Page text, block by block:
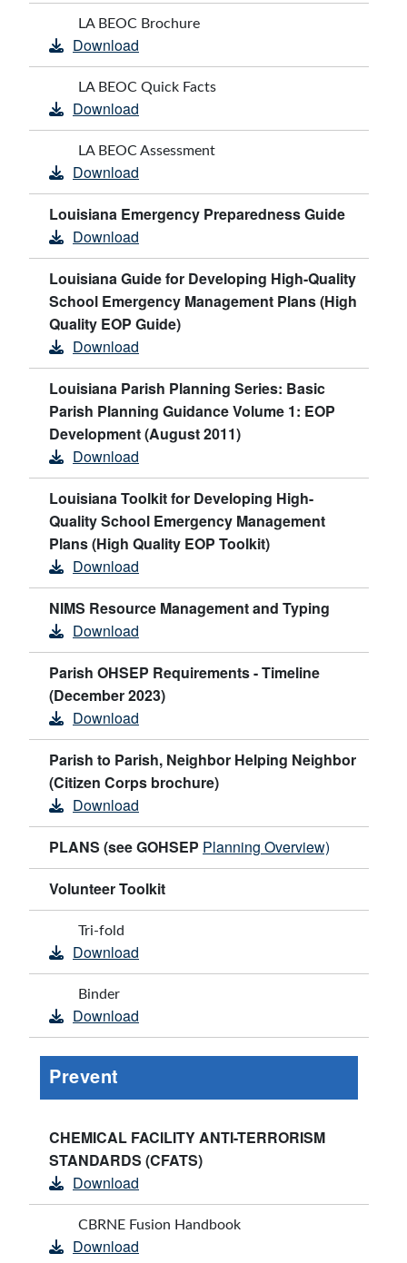
LA BEOC Brochure
Download
LA BEOC Quick Facts
Download
LA BEOC Assessment
Download
Louisiana Emergency Preparedness Guide
Download
Louisiana Guide for Developing High-Quality
School Emergency Management Plans (High
Quality EOP Guide)
Download
Louisiana Parish Planning Series: Basic
Parish Planning Guidance Volume 1: EOP
Development (August 2011)
Download
Louisiana Toolkit for Developing High-
Quality School Emergency Management
Plans (High Quality EOP Toolkit)
Download
NIMS Resource Management and Typing
Download
Parish OHSEP Requirements - Timeline
(December 2023)
Download
Parish to Parish, Neighbor Helping Neighbor
(Citizen Corps brochure)
Download
PLANS (see GOHSEP Planning Overview)
Volunteer Toolkit
Tri-fold
Download
Binder
Download
Prevent
CHEMICAL FACILITY ANTI-TERRORISM
STANDARDS (CFATS)
Download
CBRNE Fusion Handbook
Download